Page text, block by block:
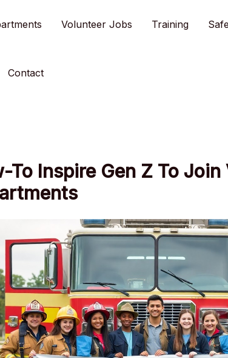
Volunteer Jobs Training
Contact
To Inspire Gen Z To Join